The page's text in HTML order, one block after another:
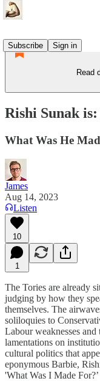
Subscribe
Sign in
Read
Rishi Sunak
What Was He
James
Aug 14, 2023
Listen
10
1
The Tories are already
judging by how they
themselves. The
soliloquies to
Labour weaknesses
lamentations on
cultural politics that
eponymous Barbie,
'What Was I Made For?’